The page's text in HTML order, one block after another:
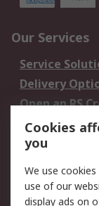
Our Services
Service
Delivery
Open an RS
Account
Scheduled
Legal
Cookie Policy
Cookies
you
We use
use of our
display ads on